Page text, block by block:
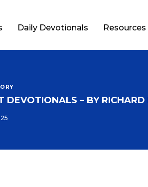
Daily Devotionals Resources
DEVOTIONALS – BY